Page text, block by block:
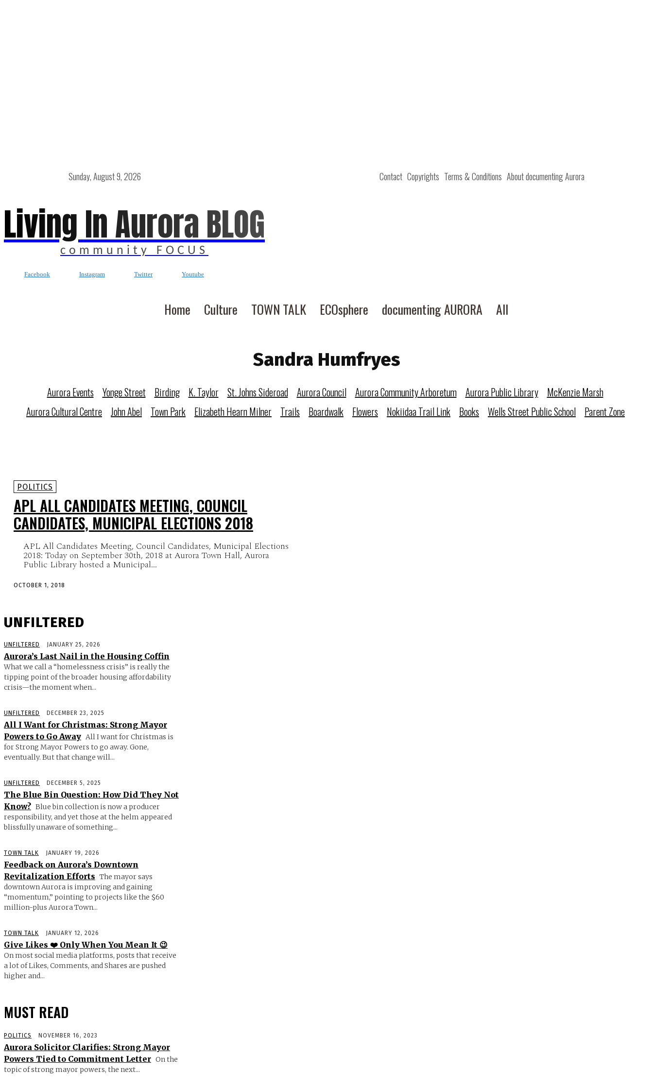
Contact Copyrights Terms & Conditions About documenting Aurora
Sunday, August 9, 2026
Living In Aurora BLOG
community FOCUS
Facebook Instagram Twitter Youtube
Home Culture TOWN TALK ECOsphere documenting AURORA All
Sandra Humfryes
Aurora Events Yonge Street Birding K. Taylor St. Johns Sideroad Aurora Council Aurora Community Arboretum Aurora Public Library
McKenzie Marsh
Aurora Cultural Centre John Abel Town Park Elizabeth Hearn Milner Trails Boardwalk Flowers Nokiidaa Trail Link Books Wells Street Public School Parent Zone
POLITICS
APL ALL CANDIDATES MEETING, COUNCIL
CANDIDATES, MUNICIPAL ELECTIONS 2018
APL All Candidates Meeting, Council Candidates, Municipal Elections
2018: Today on September 30th, 2018 at Aurora Town Hall, Aurora
Public Library hosted a Municipal...
OCTOBER 1, 2018
UNFILTERED
UNFILTERED JANUARY 25, 2026
Aurora’s Last Nail in the Housing Coffin
What we call a “homelessness crisis” is really the
tipping point of the broader housing affordability
crisis—the moment when...
UNFILTERED DECEMBER 23, 2025
All I Want for Christmas: Strong Mayor
Powers to Go Away All I want for Christmas is
for Strong Mayor Powers to go away. Gone,
eventually. But that change will...
UNFILTERED DECEMBER 5, 2025
The Blue Bin Question: How Did They Not
Know? Blue bin collection is now a producer
responsibility, and yet those at the helm appeared
blissfully unaware of something...
TOWN TALK JANUARY 19, 2026
Feedback on Aurora’s Downtown
Revitalization Efforts The mayor says
downtown Aurora is improving and gaining
“momentum,” pointing to projects like the $60
million-plus Aurora Town...
TOWN TALK JANUARY 12, 2026
Give Likes ❤️ Only When You Mean It 😉
On most social media platforms, posts that receive
a lot of Likes, Comments, and Shares are pushed
higher and...
MUST READ
POLITICS NOVEMBER 16, 2023
Aurora Solicitor Clarifies: Strong Mayor
Powers Tied to Commitment Letter On the
topic of strong mayor powers, the next...